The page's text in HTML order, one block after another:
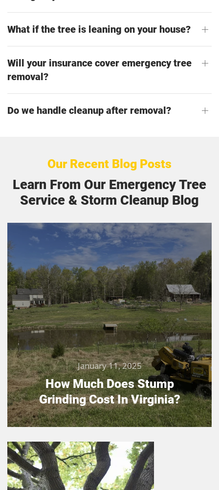
What if the tree is leaning on your house?
Will your insurance cover emergency tree
removal?
Do we handle cleanup after removal?
Our Recent Blog Posts
Learn From Our Emergency Tree
Service & Storm Cleanup Blog
January 11, 2025
How Much Does Stump
Grinding Cost In Virginia?